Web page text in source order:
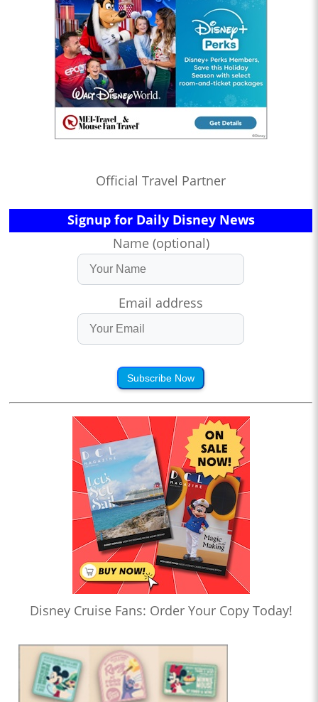
Official Travel Partner
Signup for Daily Disney News
Name (optional)
Email address
Subscribe Now
Disney Cruise Fans: Order Your Copy Today!